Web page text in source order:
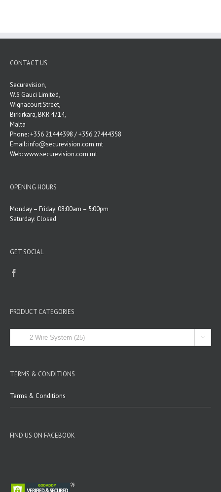
CONTACT US
Securevision,
W.S Gauci Limited,
Wignacourt Street,
Birkirkara, BKR 4714,
Malta
Phone: +356 21444398 / +356 27444358
Email:info@securevision.com.mt
Web:www.securevision.com.mt
OPENING HOURS
Monday – Friday: 08:00am – 5:00pm
Saturday: Closed
GET SOCIAL
PRODUCT CATEGORIES

TERMS & CONDITIONS
Terms & Conditions
FIND US ON FACEBOOK